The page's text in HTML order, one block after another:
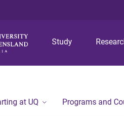
Study
at UQ Programs and